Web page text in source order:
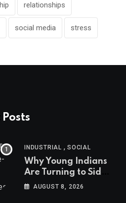
relationships
social media stress
Posts
INDUSTRIAL , SOCIAL
Why Young Indians
Are Turning to Side
Hustles
AUGUST 8, 2026